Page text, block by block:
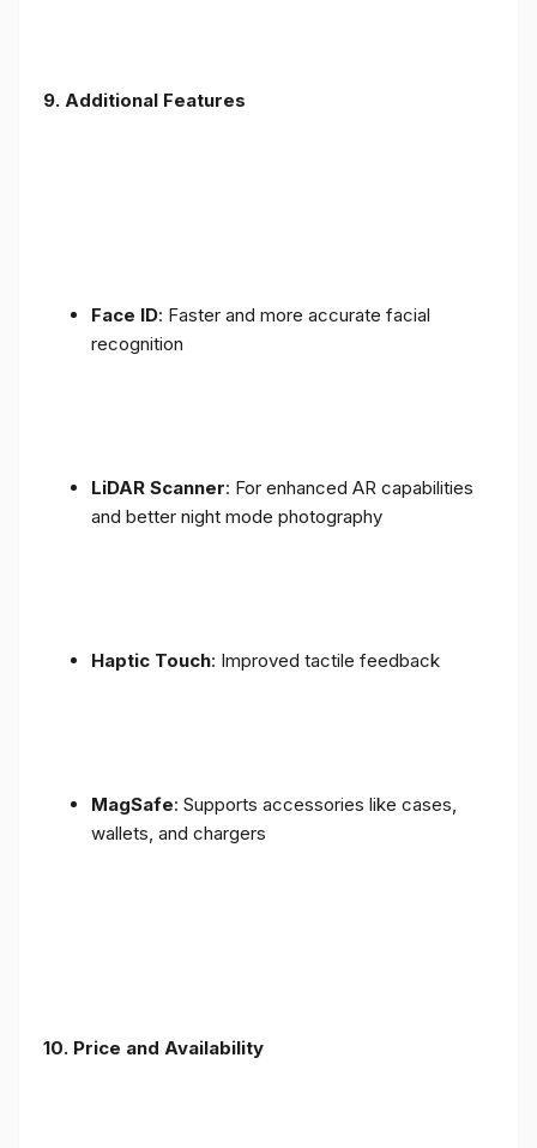
9. Additional Features
Face ID: Faster and more accurate facial
recognition
LiDAR Scanner: For enhanced AR capabilities
and better night mode photography
Haptic Touch: Improved tactile feedback
MagSafe: Supports accessories like cases,
wallets, and chargers
10. Price and Availability